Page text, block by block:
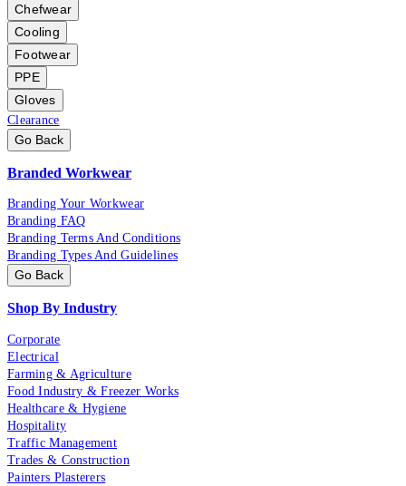
Chefwear
Cooling
Footwear
PPE
Gloves
Clearance
Go Back
Branded Workwear
Branding Your Workwear
Branding FAQ
Branding Terms And Conditions
Branding Types And Guidelines
Go Back
Shop By Industry
Corporate
Electrical
Farming & Agriculture
Food Industry & Freezer Works
Healthcare & Hygiene
Hospitality
Traffic Management
Trades & Construction
Painters Plasterers